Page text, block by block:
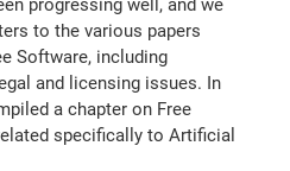
progressing well, and we
to the various papers
Software, including
and licensing issues. In
a chapter on Free
specifically to Artificial